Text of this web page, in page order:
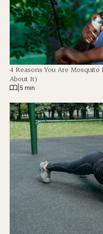
4 Reasons You Are Mosquito
About It)
5 min